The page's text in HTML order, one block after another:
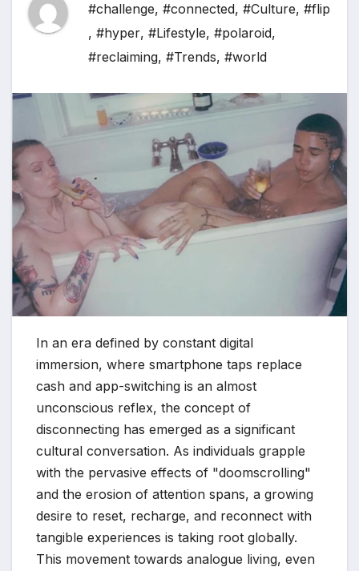
#challenge, #connected, #Culture, #flip
, #hyper, #Lifestyle, #polaroid,
#reclaiming, #Trends, #world
In an era defined by constant digital
immersion, where smartphone taps replace
cash and app-switching is an almost
unconscious reflex, the concept of
disconnecting has emerged as a significant
cultural conversation. As individuals grapple
with the pervasive effects of "doomscrolling"
and the erosion of attention spans, a growing
desire to reset, recharge, and reconnect with
tangible experiences is taking root globally.
This movement towards analogue living, even